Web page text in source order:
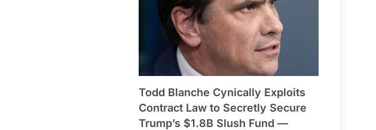
Todd Blanche Cynically Exploits
Contract Law to Secretly Secure
Trump’s $1.8B Slush Fund —